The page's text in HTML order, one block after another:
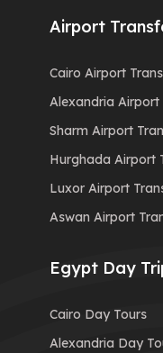
Airport
Cairo Airport
Alexandria Airport
Sharm Airport
Hurghada Airport
Luxor Airport
Aswan Airport
Egypt Day
Cairo Day Tours
Alexandria Day